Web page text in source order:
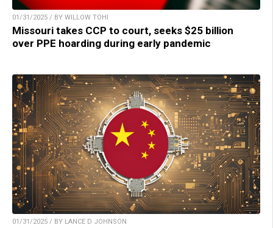
01/31/2025 / BY WILLOW TOHI
Missouri takes CCP to court, seeks $25 billion
over PPE hoarding during early pandemic
01/31/2025 / BY LANCE D JOHNSON